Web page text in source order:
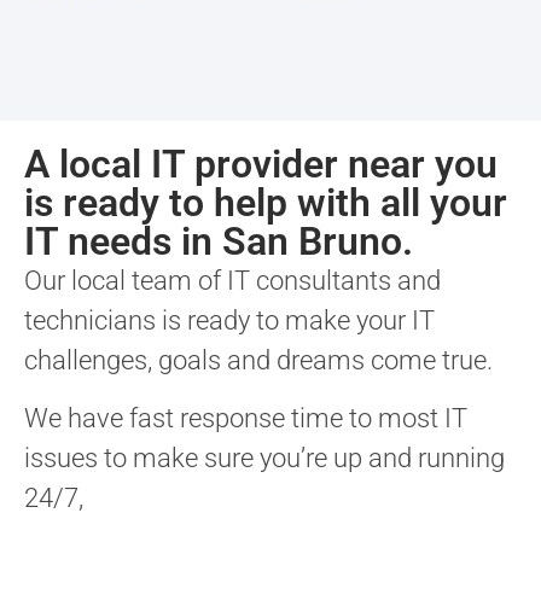
A local IT provider near you
is ready to help with all your
IT needs in San Bruno.
Our local team of IT consultants and
technicians is ready to make your IT
challenges, goals and dreams come true.
We have fast response time to most IT
issues to make sure you’re up and running
24/7,